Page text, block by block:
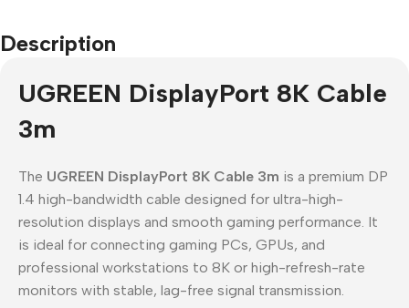
Description
UGREEN DisplayPort 8K Cable
3m
The UGREEN DisplayPort 8K Cable 3m is a premium DP
1.4 high-bandwidth cable designed for ultra-high-
resolution displays and smooth gaming performance. It
is ideal for connecting gaming PCs, GPUs, and
professional workstations to 8K or high-refresh-rate
monitors with stable, lag-free signal transmission.